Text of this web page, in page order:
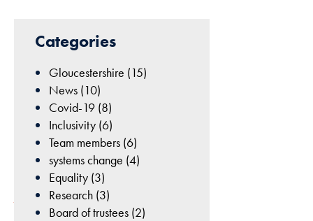
Categories
Gloucestershire (15)
News (10)
Covid-19 (8)
Inclusivity (6)
Team members (6)
systems change (4)
Equality (3)
Research (3)
Board of trustees (2)
October
Geetha
Dean
Uncategorised